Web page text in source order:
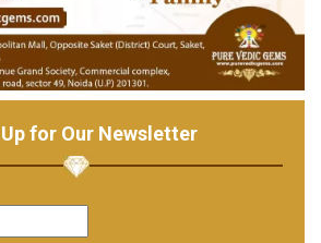
for Our Newsletter